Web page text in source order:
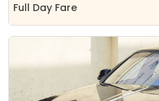
Full Day Fare